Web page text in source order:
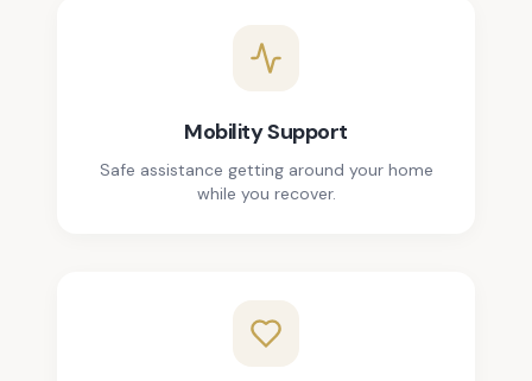
Mobility Support
Safe assistance getting around your home
while you recover.